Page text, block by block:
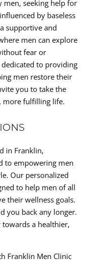
men, seeking help for
by baseless
supportive and
men can explore
fear or
to providing
men restore their
you to take the
more fulfilling life.
in Franklin,
to empowering men
Our personalized
to help men of all
their wellness goals.
you back any longer.
a healthier,
Franklin Men Clinic